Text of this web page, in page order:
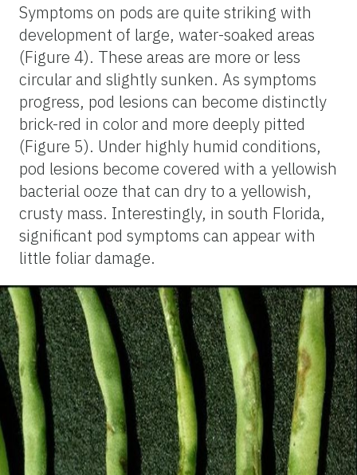
Symptoms on pods are quite striking with
development of large, water-soaked areas
(Figure 4). These areas are more or less
circular and slightly sunken. As symptoms
progress, pod lesions can become distinctly
brick-red in color and more deeply pitted
(Figure 5). Under highly humid conditions,
pod lesions become covered with a yellowish
bacterial ooze that can dry to a yellowish,
crusty mass. Interestingly, in south Florida,
significant pod symptoms can appear with
little foliar damage.